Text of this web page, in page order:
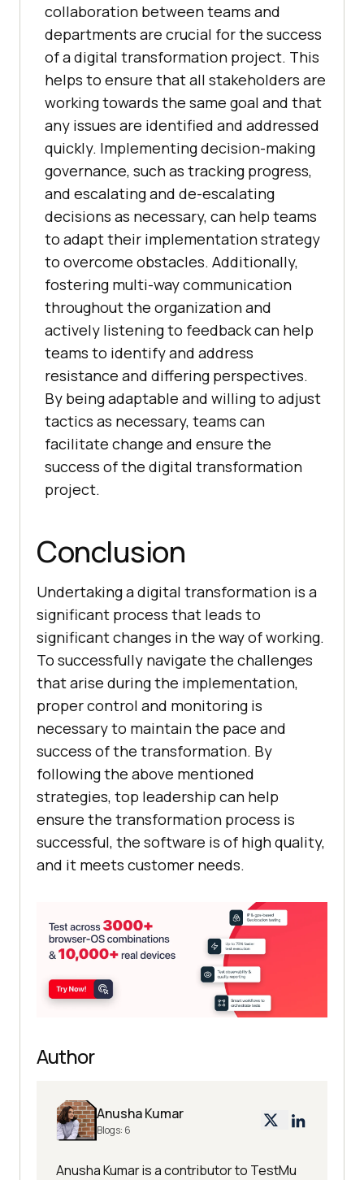
collaboration between teams and
departments are crucial for the success
of a digital transformation project. This
helps to ensure that all stakeholders are
working towards the same goal and that
any issues are identified and addressed
quickly. Implementing decision-making
governance, such as tracking progress,
and escalating and de-escalating
decisions as necessary, can help teams
to adapt their implementation strategy
to overcome obstacles. Additionally,
fostering multi-way communication
throughout the organization and
actively listening to feedback can help
teams to identify and address
resistance and differing perspectives.
By being adaptable and willing to adjust
tactics as necessary, teams can
facilitate change and ensure the
success of the digital transformation
project.
Conclusion
Undertaking a digital transformation is a
significant process that leads to
significant changes in the way of working.
To successfully navigate the challenges
that arise during the implementation,
proper control and monitoring is
necessary to maintain the pace and
success of the transformation. By
following the above mentioned
strategies, top leadership can help
ensure the transformation process is
successful, the software is of high quality,
and it meets customer needs.
Author
Anusha Kumar
Blogs: 6
Anusha Kumar is a contributor to TestMu